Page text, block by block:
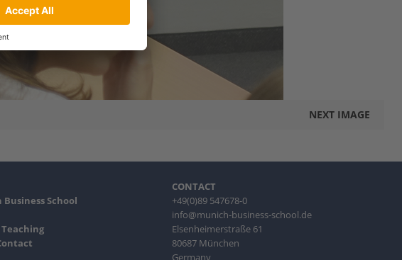
NEXT IMAGE
School
CONTACT
+49(0)89 547678-0
info@munich-business-school.de
Elsenheimerstraße 61
80687 München
Germany